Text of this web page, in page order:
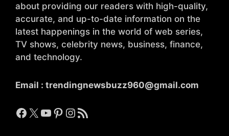
about providing our readers with high-quality,
accurate, and up-to-date information on the
latest happenings in the world of web series,
TV shows, celebrity news, business, finance,
and technology.
Email : trendingnewsbuzz960@gmail.com
Facebook
X YouTube
Pinterest
Instagram
RSS Feed